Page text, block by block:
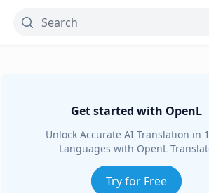
Get started with OpenL
Unlock Accurate AI Translation in
Languages with OpenL
Try for Free